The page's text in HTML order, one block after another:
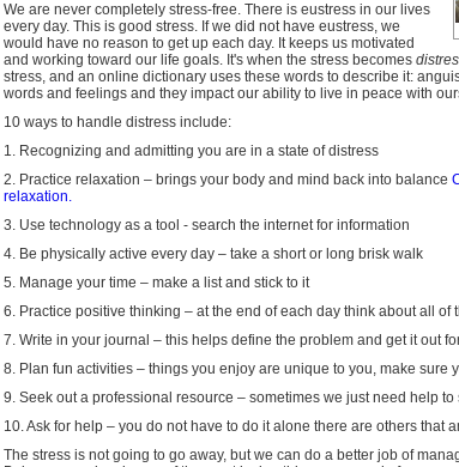
We are never completely stress-free. There is eustress in our lives
every day. This is good stress. If we did not have eustress, we
would have no reason to get up each day. It keeps us motivated
and working toward our life goals. It's when the stress becomes
stress, and an online dictionary uses these words to describe it:
words and feelings and they impact our ability to live in peace with
10 ways to handle distress include:
1. Recognizing and admitting you are in a state of distress
2. Practice relaxation – brings your body and mind back into balance
relaxation.
3. Use technology as a tool - search the internet for information
4. Be physically active every day – take a short or long brisk walk
5. Manage your time – make a list and stick to it
6. Practice positive thinking – at the end of each day think about all of
7. Write in your journal – this helps define the problem and get it out
8. Plan fun activities – things you enjoy are unique to you, make sure
9. Seek out a professional resource – sometimes we just need help
10. Ask for help – you do not have to do it alone there are others that
The stress is not going to go away, but we can do a better job of